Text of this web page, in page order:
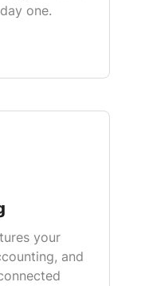
one.
your
and